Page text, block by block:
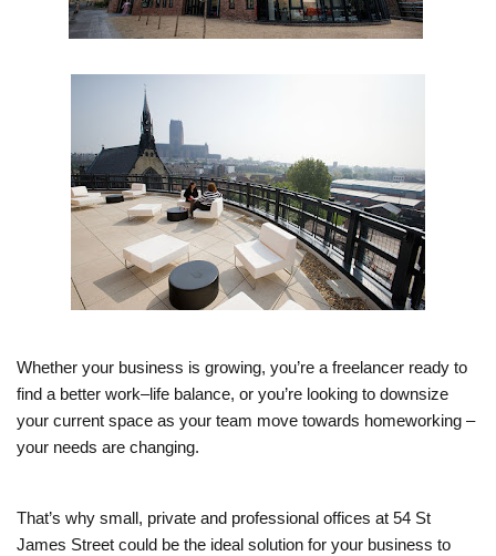
Whether your business is growing, you’re a freelancer ready to
find a better work–life balance, or you’re looking to downsize
your current space as your team move towards homeworking –
your needs are changing.
That’s why small, private and professional offices at 54 St
James Street could be the ideal solution for your business to